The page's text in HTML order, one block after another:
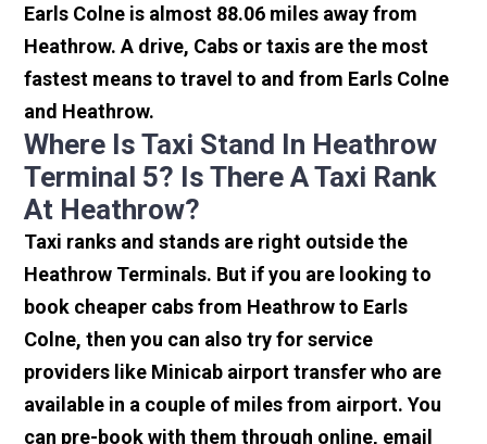
Earls Colne is almost 88.06 miles away from
Heathrow. A drive, Cabs or taxis are the most
fastest means to travel to and from Earls Colne
and Heathrow.
Where Is Taxi Stand In Heathrow
Terminal 5? Is There A Taxi Rank
At Heathrow?
Taxi ranks and stands are right outside the
Heathrow Terminals. But if you are looking to
book cheaper cabs from Heathrow to Earls
Colne, then you can also try for service
providers like Minicab airport transfer who are
available in a couple of miles from airport. You
can pre-book with them through online, email